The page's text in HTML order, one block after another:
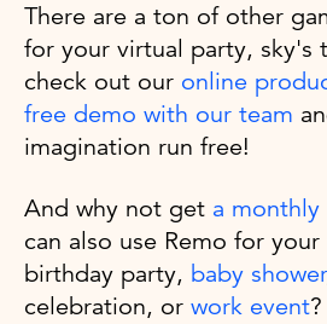
There are a ton of other
for your virtual party, sky's
check out our online
free demo with our team
imagination run free!
And why not get a monthly
can also use Remo for
birthday party, baby shower
celebration, or work event?